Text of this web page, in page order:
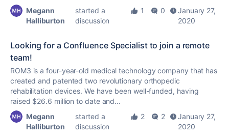
Megann
Halliburton
started a
discussion
1 0
January 27,
2020
Looking for a Confluence Specialist to join a remote
team!
ROM3 is a four-year-old medical technology company that has
created and patented two revolutionary orthopedic
rehabilitation devices. We have been well-funded, having
raised $26.6 million to date and...
Megann
Halliburton
started a
discussion
2 2
January 27,
2020